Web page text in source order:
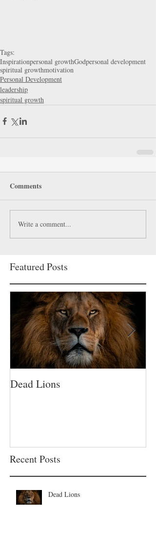
Tags:
Inspirationpersonal growthGodpersonal development
spiritual growthmotivation
Personal Development
leadership
spiritual growth
Comments
Write a comment...
Featured Posts
Dead Lions
Recent Posts
Dead Lions